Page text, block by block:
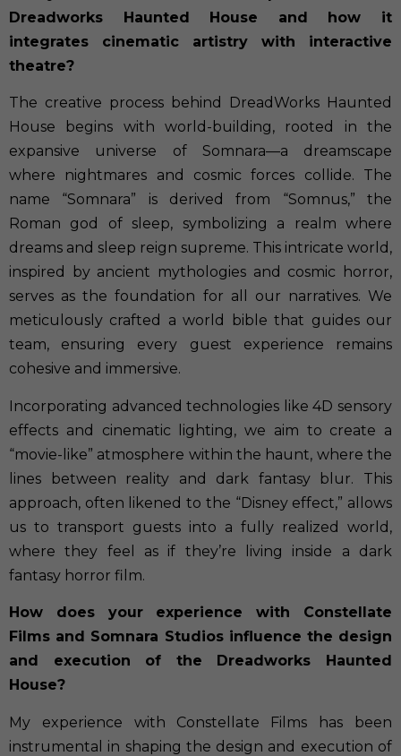
Dreadworks Haunted House and how it
integrates cinematic artistry with interactive
theatre?
The creative process behind DreadWorks Haunted
House begins with world-building, rooted in the
expansive universe of Somnara—a dreamscape
where nightmares and cosmic forces collide. The
name “Somnara” is derived from “Somnus,” the
Roman god of sleep, symbolizing a realm where
dreams and sleep reign supreme. This intricate world,
inspired by ancient mythologies and cosmic horror,
serves as the foundation for all our narratives. We
meticulously crafted a world bible that guides our
team, ensuring every guest experience remains
cohesive and immersive.
Incorporating advanced technologies like 4D sensory
effects and cinematic lighting, we aim to create a
“movie-like” atmosphere within the haunt, where the
lines between reality and dark fantasy blur. This
approach, often likened to the “Disney effect,” allows
us to transport guests into a fully realized world,
where they feel as if they’re living inside a dark
fantasy horror film.
How does your experience with Constellate
Films and Somnara Studios influence the design
and execution of the Dreadworks Haunted
House?
My experience with Constellate Films has been
instrumental in shaping the design and execution of